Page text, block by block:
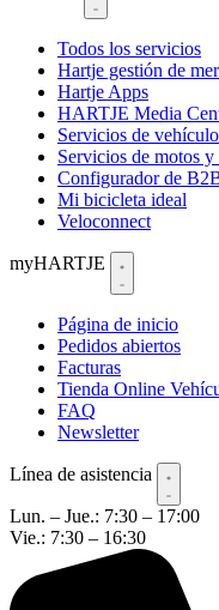
Todos los servicios
Hartje gestión de
Hartje Apps
HARTJE Media
Servicios de
Servicios de motos y
Configurador de
Mi bicicleta ideal
Veloconnect
myHARTJE
Página de inicio
Pedidos abiertos
Facturas
Tienda Online
FAQ
Newsletter
Línea de asistencia
Lun. – Jue.: 7:30 – 17:00
Vie.: 7:30 – 16:30